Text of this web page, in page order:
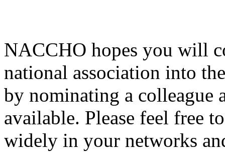
NACCHO hopes you will
national association into
by nominating a colleague
available. Please feel free
widely in your networks